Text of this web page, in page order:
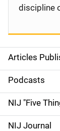
S
i
d
e
Articles
Podcasts
NIJ "Five
NIJ Journal
discipline